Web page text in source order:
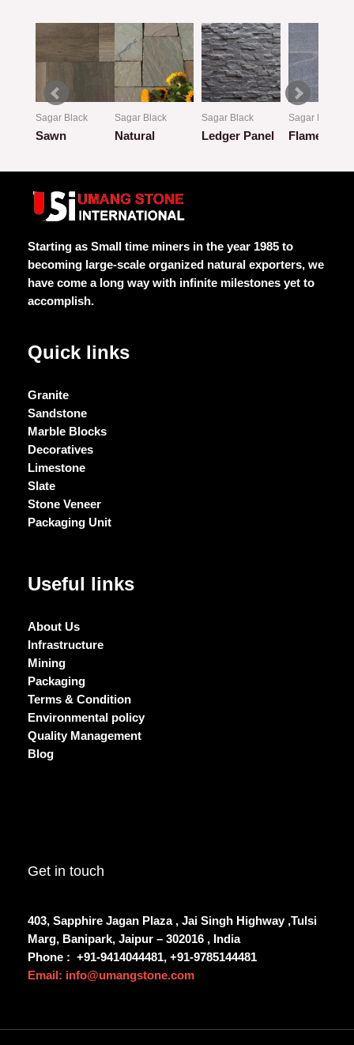
Sagar Black
Sawn
of
Sagar Black
Natural
of
5
Sagar Black
Ledger Panel
Sagar Black
Flamed
Starting as Small time miners in the year 1985 to
becoming large-scale organized natural exporters, we
have come a long way with infinite milestones yet to
accomplish.
Quick links
Granite
Sandstone
Marble Blocks
Decoratives
Limestone
Slate
Stone Veneer
Packaging Unit
Useful links
About Us
Infrastructure
Mining
Packaging
Terms & Condition
Environmental policy
Quality Management
Blog
Get in touch
403, Sapphire Jagan Plaza , Jai Singh Highway ,Tulsi
Marg, Banipark, Jaipur – 302016 , India
Phone : +91-9414044481, +91-9785144481
Email: info@umangstone.com